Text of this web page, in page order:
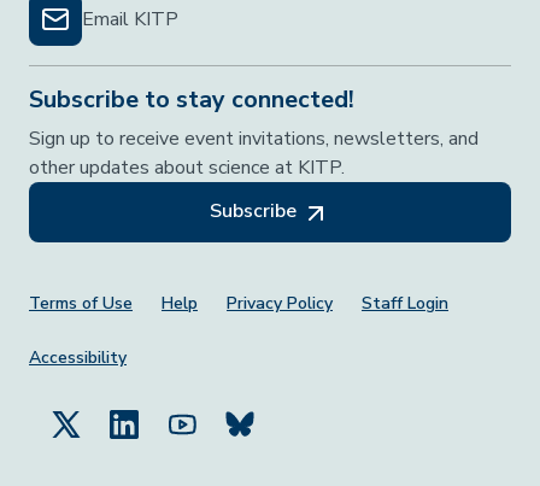
Email KITP
Subscribe to stay connected!
Sign up to receive event invitations, newsletters, and
other updates about science at KITP.
Subscribe
Footer Menu
Terms of Use Help Privacy Policy Staff Login
Accessibility